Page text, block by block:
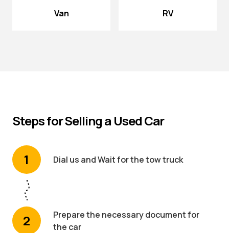
Van RV
Steps for Selling a Used Car
1 Dial us and Wait for the tow truck
2
Prepare the necessary document for
the car